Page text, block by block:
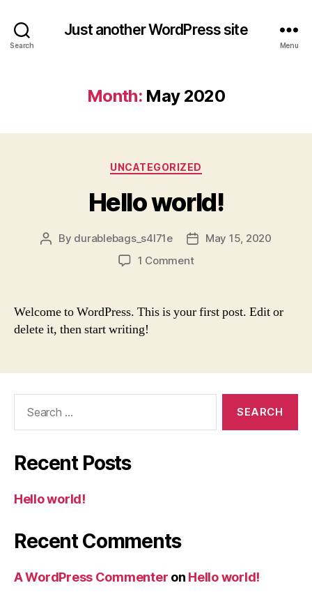
Search
Just another WordPress site
Menu
Month: May 2020
Categories
UNCATEGORIZED
Hello world!
Post
By durablebags_s4l71e
PostMay 15, 2020
1 Commenton
Welcome to WordPress. This is your first post. Edit or
delete it, then start writing!
Recent Posts
Hello world!
Recent Comments
A WordPress Commenter on Hello world!